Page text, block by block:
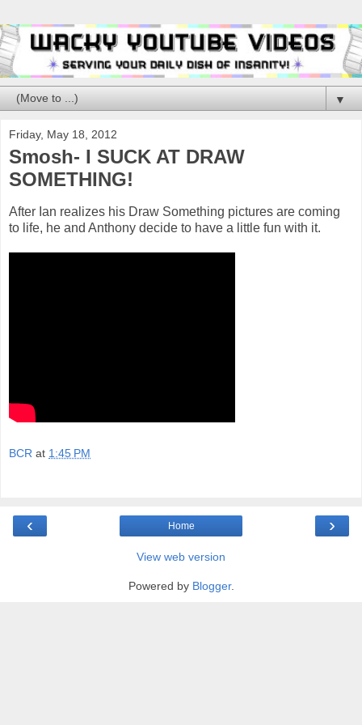
▼
Friday, May 18, 2012
Smosh- I SUCK AT DRAW
SOMETHING!
After Ian realizes his Draw Something pictures are coming
to life, he and Anthony decide to have a little fun with it.
BCR at 1:45 PM
‹ ›
Home
View web version
Powered by Blogger.